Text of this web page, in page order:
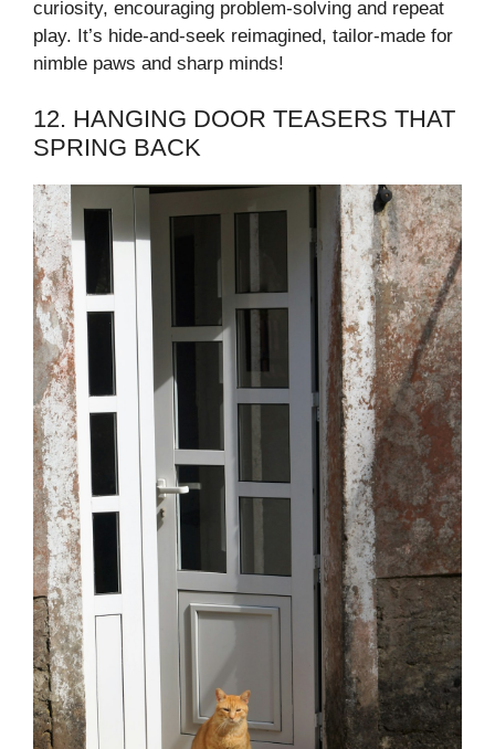
curiosity, encouraging problem-solving and repeat
play. It’s hide-and-seek reimagined, tailor-made for
nimble paws and sharp minds!
12. HANGING DOOR TEASERS THAT
SPRING BACK